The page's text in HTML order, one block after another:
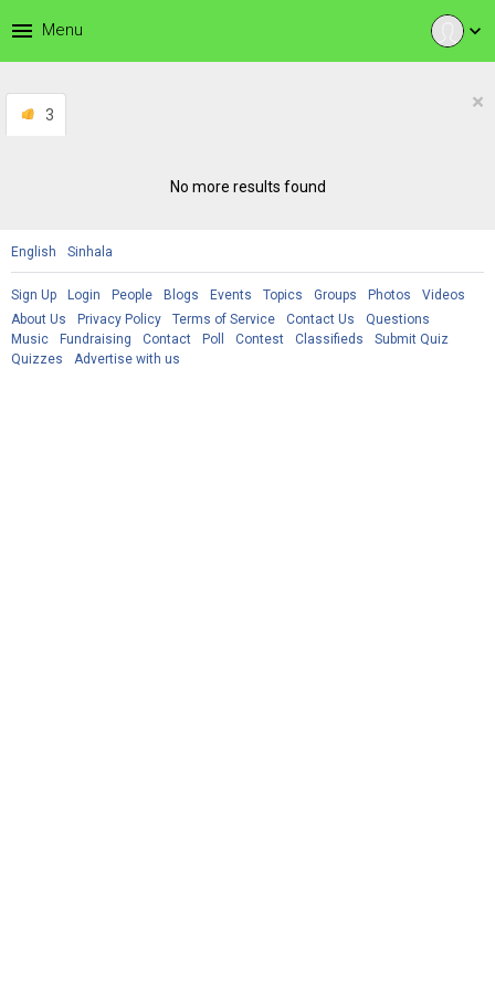
expand_more
menu Menu
3
×
No more results found
English Sinhala
Sign Up Login People Blogs Events Topics Groups Photos
Videos
About Us
Privacy Policy Terms of Service Contact Us
Questions
Music
Fundraising Contact Poll Contest Classifieds
Submit Quiz
Quizzes
Advertise with us